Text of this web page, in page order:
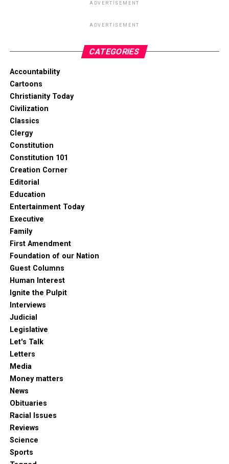
ADVERTISEMENT
ADVERTISEMENT
CATEGORIES
Accountability
Cartoons
Christianity Today
Civilization
Classics
Clergy
Constitution
Constitution 101
Creation Corner
Editorial
Education
Entertainment Today
Executive
Family
First Amendment
Foundation of our Nation
Guest Columns
Human Interest
Ignite the Pulpit
Interviews
Judicial
Legislative
Let's Talk
Letters
Media
Money matters
News
Obituaries
Racial Issues
Reviews
Science
Sports